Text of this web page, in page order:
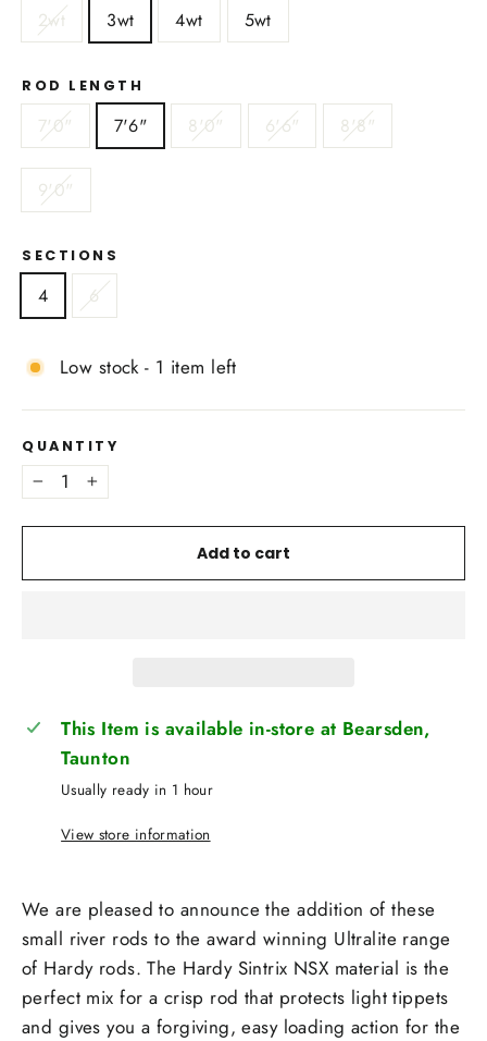
2wt 3wt 4wt 5wt
ROD LENGTH
7'0" 7'6" 8'0" 6'6" 8'8"
9'0"
SECTIONS
4 6
Low stock - 1 item left
QUANTITY
− +
Add to cart
This Item is available in-store at Bearsden,
Taunton
Usually ready in 1 hour
View store information
We are pleased to announce the addition of these
small river rods to the award winning Ultralite range
of Hardy rods. The Hardy Sintrix NSX material is the
perfect mix for a crisp rod that protects light tippets
and gives you a forgiving, easy loading action for the